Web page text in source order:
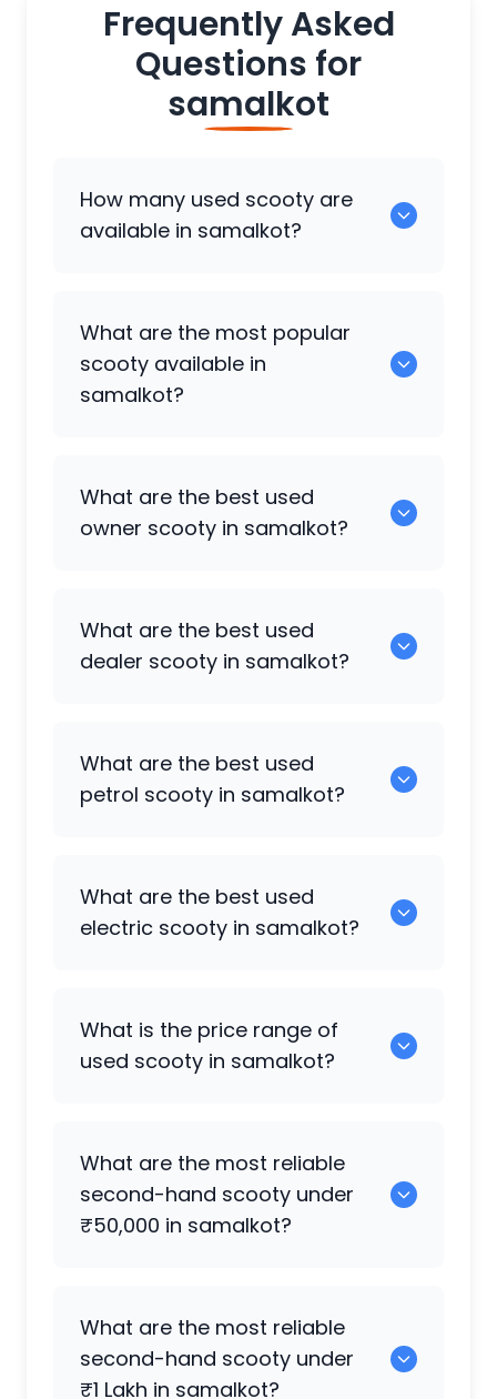
Frequently Asked
Questions for
samalkot
How many used scooty are
available in samalkot?
available for sale in samalkot.
What are the most popular
scooty available in
samalkot?
What are the best used
owner scooty in samalkot?
What are the best used
dealer scooty in samalkot?
What are the best used
petrol scooty in samalkot?
What are the best used
electric scooty in samalkot?
What is the price range of
used scooty in samalkot?
₹10.50 Lakh, depending on the brand,
model, and condition.
What are the most reliable
second-hand scooty under
₹50,000 in samalkot?
What are the most reliable
second-hand scooty under
₹1 Lakh in samalkot?